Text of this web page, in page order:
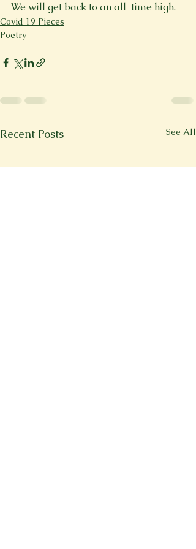
We will get back to an all-time high.
Covid 19 Pieces
Poetry
Recent Posts See All